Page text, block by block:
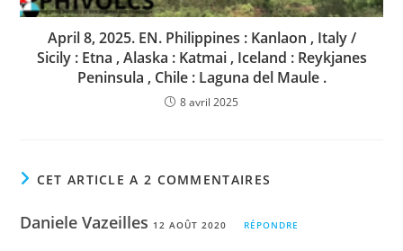
April 8, 2025. EN. Philippines : Kanlaon , Italy /
Sicily : Etna , Alaska : Katmai , Iceland : Reykjanes
Peninsula , Chile : Laguna del Maule .
8 avril 2025
CET ARTICLE A 2 COMMENTAIRES
Daniele Vazeilles 12 AOÛT 2020 RÉPONDRE